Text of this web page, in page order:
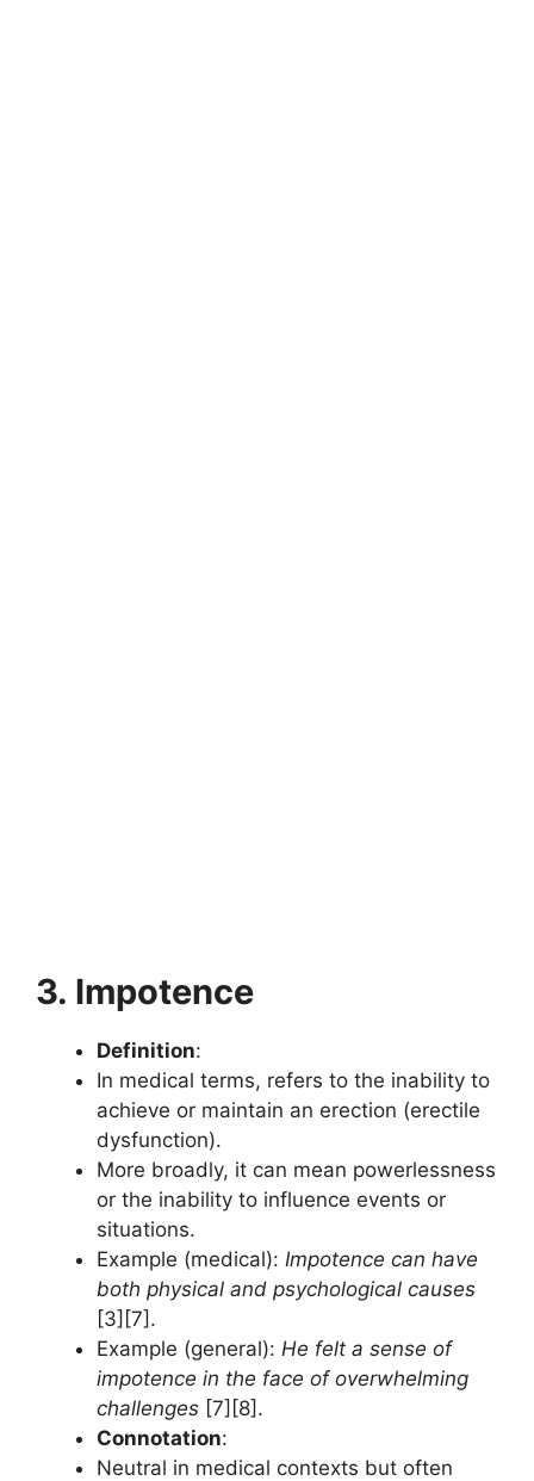
3. Impotence
Definition:
In medical terms, refers to the inability to
achieve or maintain an erection (erectile
dysfunction).
More broadly, it can mean powerlessness
or the inability to influence events or
situations.
Example (medical): Impotence can have
both physical and psychological causes
[3][7].
Example (general): He felt a sense of
impotence in the face of overwhelming
challenges [7][8].
Connotation:
Neutral in medical contexts but often